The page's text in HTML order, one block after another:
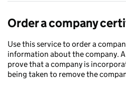
Order a company
Use this service to order a
information about the company.
prove that a company is
being taken to remove the